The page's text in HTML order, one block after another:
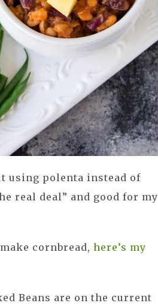
using polenta instead of
real deal” and good for my
cornbread,here’s my
Beans are on the current